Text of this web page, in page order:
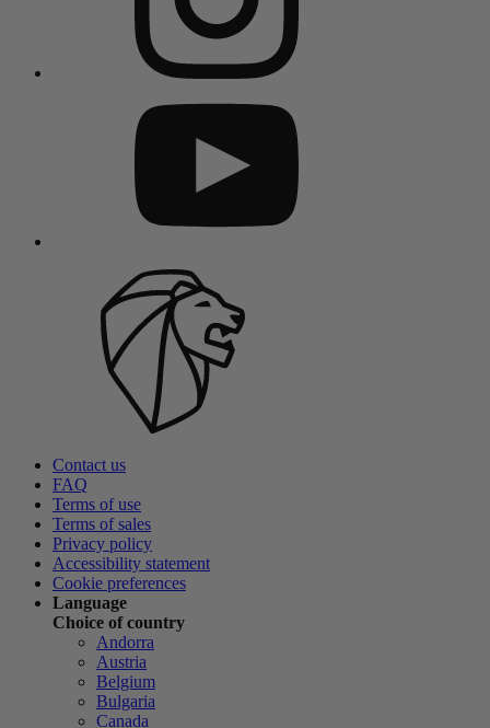
Contact us
FAQ
Terms of use
Terms of sales
Privacy policy
Accessibility statement
Cookie preferences
Language
Choice of country
Andorra
Austria
Belgium
Bulgaria
Canada